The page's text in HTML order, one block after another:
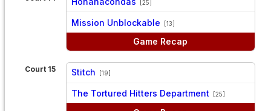
[25]
Mission Unblockable [13]
Game Recap
Court 15 Stitch [19]
The Tortured Hitters Department [25]